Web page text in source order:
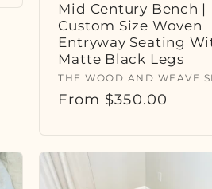
Mid Century Bench |
Custom Size Woven
Entryway Seating
Matte Black Legs
Vendor:
THE WOOD AND WEAVE
Regular
From $350.00